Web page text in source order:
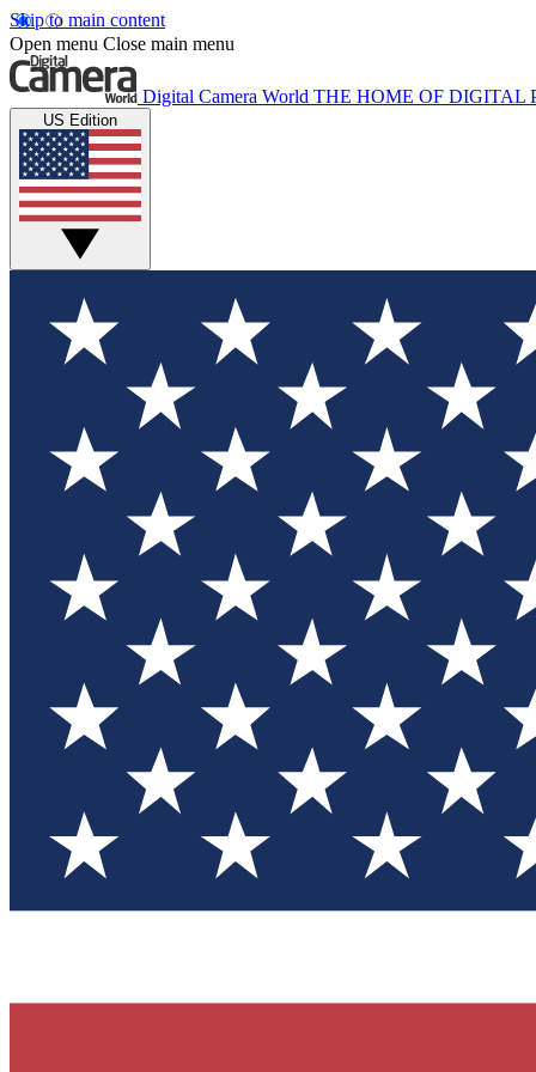
Skip to main content
Open menu Close main menu
Digital Camera World THE HOME OF DIGITAL
US Edition